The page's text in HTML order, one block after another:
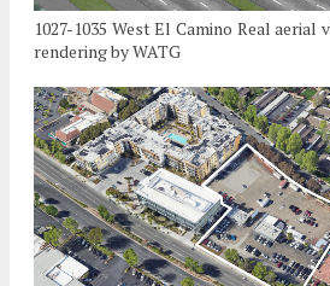
1027-1035 West El Camino Real aerial
rendering by WATG